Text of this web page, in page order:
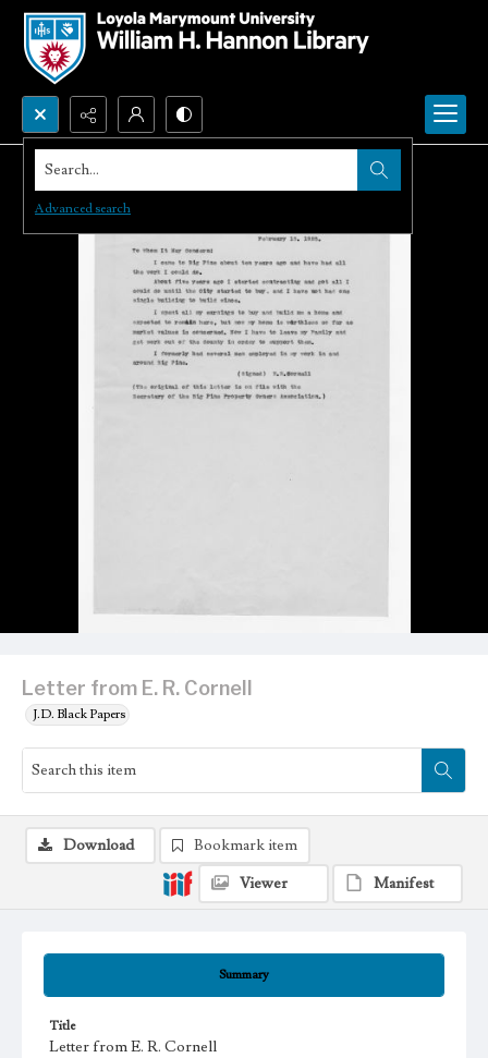
Search...
Advanced search
Letter from E. R. Cornell
J.D. Black Papers
Summary
Title
Letter from E. R. Cornell
Download
Bookmark item
Viewer
Manifest